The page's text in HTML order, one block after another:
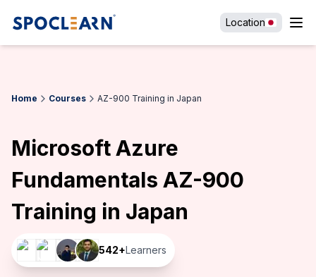
Location
Home Courses AZ-900 Training in Japan
Microsoft Azure
Fundamentals AZ-900
Training in Japan
542+Learners